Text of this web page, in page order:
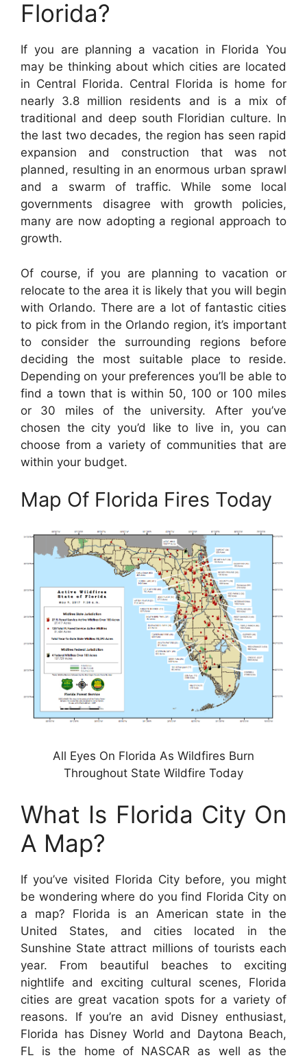
Florida?
If you are planning a vacation in Florida You
may be thinking about which cities are located
in Central Florida. Central Florida is home for
nearly 3.8 million residents and is a mix of
traditional and deep south Floridian culture. In
the last two decades, the region has seen rapid
expansion and construction that was not
planned, resulting in an enormous urban sprawl
and a swarm of traffic. While some local
governments disagree with growth policies,
many are now adopting a regional approach to
growth.
Of course, if you are planning to vacation or
relocate to the area it is likely that you will begin
with Orlando. There are a lot of fantastic cities
to pick from in the Orlando region, it’s important
to consider the surrounding regions before
deciding the most suitable place to reside.
Depending on your preferences you’ll be able to
find a town that is within 50, 100 or 100 miles
or 30 miles of the university. After you’ve
chosen the city you’d like to live in, you can
choose from a variety of communities that are
within your budget.
Map Of Florida Fires Today
All Eyes On Florida As Wildfires Burn
Throughout State Wildfire Today
What Is Florida City On
A Map?
If you’ve visited Florida City before, you might
be wondering where do you find Florida City on
a map? Florida is an American state in the
United States, and cities located in the
Sunshine State attract millions of tourists each
year. From beautiful beaches to exciting
nightlife and exciting cultural scenes, Florida
cities are great vacation spots for a variety of
reasons. If you’re an avid Disney enthusiast,
Florida has Disney World and Daytona Beach,
FL is the home of NASCAR as well as the